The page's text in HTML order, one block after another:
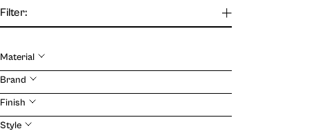
Filter:
Material
Brand
Finish
Style